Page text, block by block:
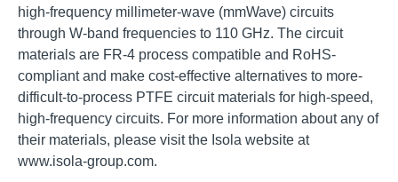
high-frequency millimeter-wave (mmWave) circuits
through W-band frequencies to 110 GHz. The circuit
materials are FR-4 process compatible and RoHS-
compliant and make cost-effective alternatives to more-
difficult-to-process PTFE circuit materials for high-speed,
high-frequency circuits. For more information about any of
their materials, please visit the Isola website at
www.isola-group.com.